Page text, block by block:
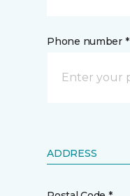
Phone number *
ADDRESS